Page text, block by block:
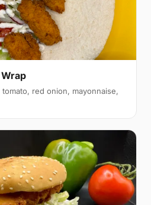
red onion, mayonnaise,